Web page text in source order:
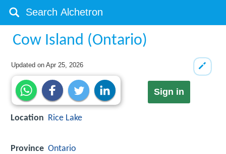
Cow Island (Ontario)
Updated onApr 25, 2026
Sign in
Location Rice Lake
Province Ontario